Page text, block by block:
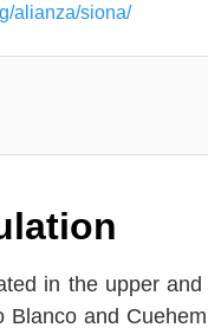
alianza/siona/
in the upper
and